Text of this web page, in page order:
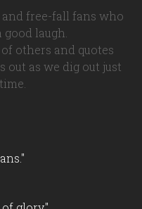
and free-fall fans who
good laugh.
others and quotes
out as we dig out just